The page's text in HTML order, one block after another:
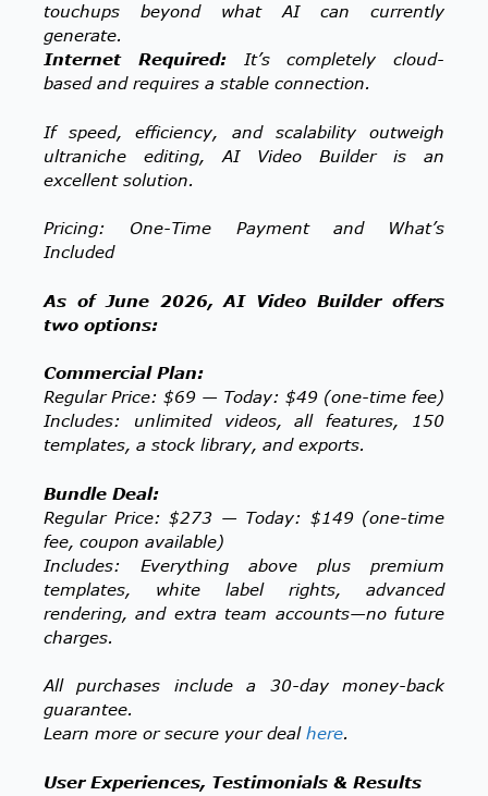
touchups beyond what AI can currently
generate.
Internet Required:It’s completely cloud-
based and requires a stable connection.
If speed, efficiency, and scalability outweigh
ultraniche editing, AI Video Builder is an
excellent solution.
Pricing: One-Time Payment and What’s
Included
As of June 2026, AI Video Builder offers
two options:
Commercial Plan:
Regular Price: $69 — Today: $49 (one-time fee)
Includes: unlimited videos, all features, 150
templates, a stock library, and exports.
Bundle Deal:
Regular Price: $273 — Today: $149 (one-time
fee, coupon available)
Includes: Everything above plus premium
templates, white label rights, advanced
rendering, and extra team accounts—no future
charges.
All purchases include a 30-day money-back
guarantee.
Learn more or secure your deal here.
User Experiences, Testimonials & Results